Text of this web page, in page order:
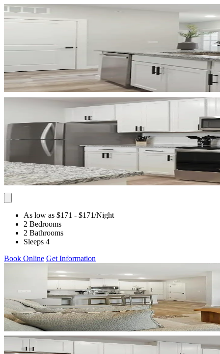
As low as $171 - $171/Night
2 Bedrooms
2 Bathrooms
Sleeps 4
Book Online Get Information